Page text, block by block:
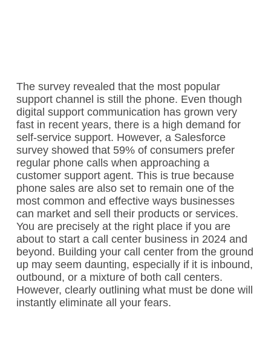
The survey revealed that the most popular
support channel is still the phone. Even though
digital support communication has grown very
fast in recent years, there is a high demand for
self-service support. However, a Salesforce
survey showed that 59% of consumers prefer
regular phone calls when approaching a
customer support agent. This is true because
phone sales are also set to remain one of the
most common and effective ways businesses
can market and sell their products or services.
You are precisely at the right place if you are
about to start a call center business in 2024 and
beyond. Building your call center from the ground
up may seem daunting, especially if it is inbound,
outbound, or a mixture of both call centers.
However, clearly outlining what must be done will
instantly eliminate all your fears.